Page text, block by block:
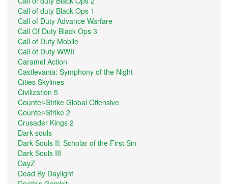
Call of duty Black Ops 1
Call of Duty Advance Warfare
Call Of Duty Black Ops 3
Call of Duty Mobile
Call of Duty WWII
Caramel Action
Castlevania: Symphony of the Night
Cities Skylines
Civilization 5
Counter-Strike Global Offensive
Counter-Strike 2
Crusader Kings 2
Dark souls
Dark Souls II: Scholar of the First Sin
Dark Souls III
DayZ
Dead By Daylight